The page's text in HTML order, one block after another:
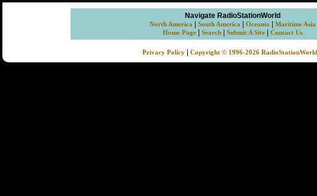
Navigate RadioStationWorld
North America South America Oceania
Maritime Asia
Home Page
Search Submit A Site Contact Us
Privacy Policy| Copyright © 1996-2026 RadioStationWorld